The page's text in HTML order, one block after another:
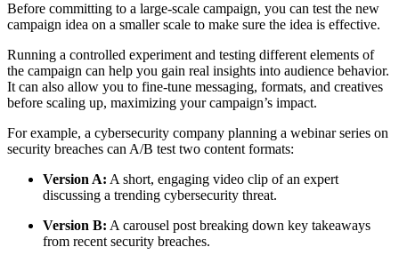
Before committing to a large-scale campaign, you can test the new
campaign idea on a smaller scale to make sure the idea is effective.
Running a controlled experiment and testing different elements of
the campaign can help you gain real insights into audience behavior.
It can also allow you to fine-tune messaging, formats, and creatives
before scaling up, maximizing your campaign’s impact.
For example, a cybersecurity company planning a webinar series on
security breaches can A/B test two content formats:
Version A: A short, engaging video clip of an expert
discussing a trending cybersecurity threat.
Version B: A carousel post breaking down key takeaways
from recent security breaches.